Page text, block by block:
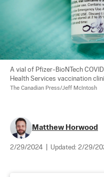
A vial of Pfizer-BioNTech
Health Services vaccination
The Canadian Press/Jeff McIntosh
Matthew Horwood
2/29/2024 Updated: 2/29/